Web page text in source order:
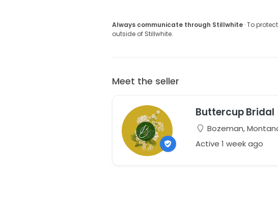
Always communicate through Stillwhite· To
outside of Stillwhite.
Meet the seller
Buttercup Bridal
Bozeman,
Active 1 week ago